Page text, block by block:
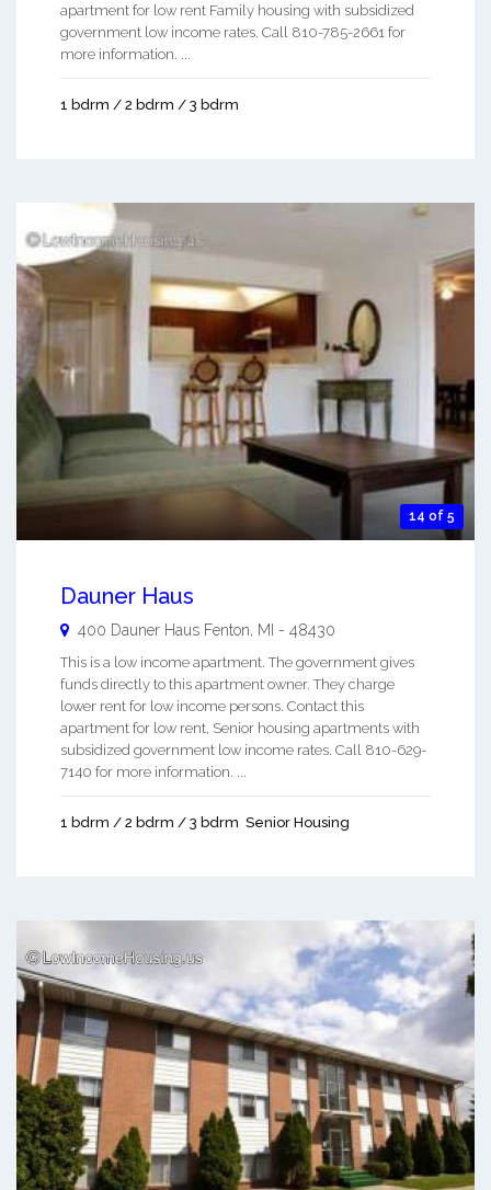
apartment for low rent Family housing with subsidized
government low income rates. Call 810-785-2661 for
more information. ...
1 bdrm / 2 bdrm / 3 bdrm
14 of 5
Dauner Haus
400 Dauner Haus Fenton MI - 48430
This is a low income apartment. The government gives
funds directly to this apartment owner. They charge
lower rent for low income persons. Contact this
apartment for low rent, Senior housing apartments with
subsidized government low income rates. Call 810-629-
7140 for more information. ...
1 bdrm / 2 bdrm / 3 bdrm Senior Housing